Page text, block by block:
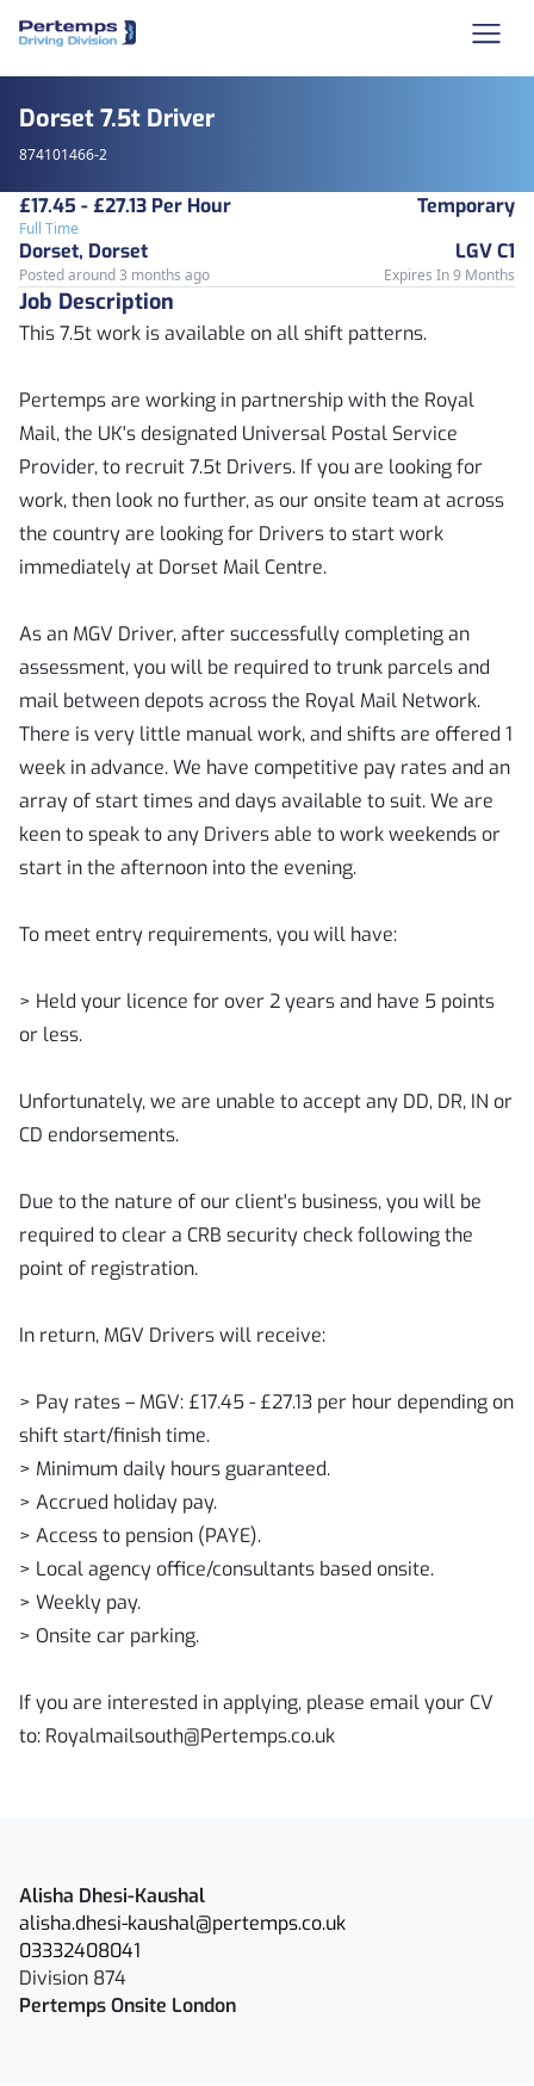
Dorset 7.5t Driver
874101466-2
£17.45 - £27.13 Per Hour
Full Time
Temporary
Dorset, Dorset
LGV C1
Posted around 3 months ago Expires In 9 Months
Job Description
This 7.5t work is available on all shift patterns.
Pertemps are working in partnership with the Royal
Mail, the UK's designated Universal Postal Service
Provider, to recruit 7.5t Drivers. If you are looking for
work, then look no further, as our onsite team at across
the country are looking for Drivers to start work
immediately at Dorset Mail Centre.
As an MGV Driver, after successfully completing an
assessment, you will be required to trunk parcels and
mail between depots across the Royal Mail Network.
There is very little manual work, and shifts are offered 1
week in advance. We have competitive pay rates and an
array of start times and days available to suit. We are
keen to speak to any Drivers able to work weekends or
start in the afternoon into the evening.
To meet entry requirements, you will have:
> Held your licence for over 2 years and have 5 points
or less.
Unfortunately, we are unable to accept any DD, DR, IN or
CD endorsements.
Due to the nature of our client's business, you will be
required to clear a CRB security check following the
point of registration.
In return, MGV Drivers will receive:
> Pay rates – MGV: £17.45 - £27.13 per hour depending on
shift start/finish time.
> Minimum daily hours guaranteed.
> Accrued holiday pay.
> Access to pension (PAYE).
> Local agency office/consultants based onsite.
> Weekly pay.
> Onsite car parking.
If you are interested in applying, please email your CV
to: Royalmailsouth@Pertemps.co.uk
Alisha Dhesi-Kaushal
alisha.dhesi-kaushal@pertemps.co.uk
03332408041
Division 874
Pertemps Onsite London